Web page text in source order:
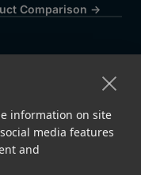
information on site
media features
and
Comparison ->